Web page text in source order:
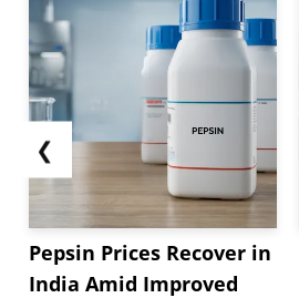
❮
Pepsin Prices Recover in
India Amid Improved